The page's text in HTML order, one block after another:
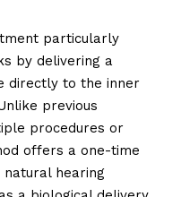
particularly
by delivering a
directly to the inner
previous
procedures or
offers a one-time
hearing